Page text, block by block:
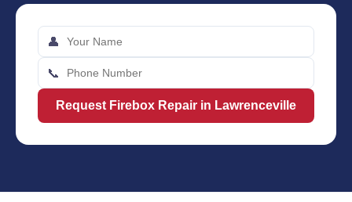
👤
📞
Request Firebox Repair in Lawrenceville